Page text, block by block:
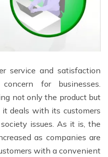
service and satisfaction
for businesses.
not only the product but
deals with its customers
issues. As it is, the
as companies are
with a convenient